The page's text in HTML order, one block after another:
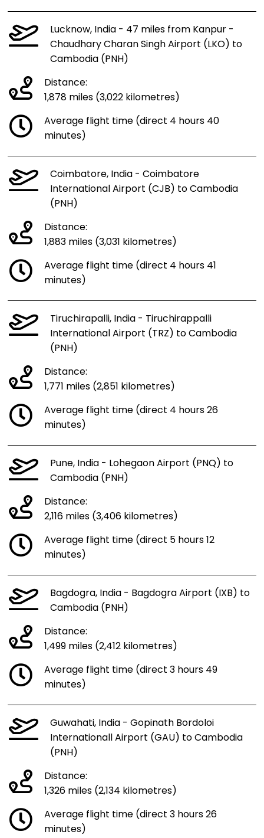
Lucknow, India - 47 miles from Kanpur -
Chaudhary Charan Singh Airport (LKO) to
Cambodia (PNH)
Distance:
1,878 miles (3,022 kilometres)
Average flight time (direct 4 hours 40
minutes)
Coimbatore, India - Coimbatore
International Airport (CJB) to Cambodia
(PNH)
Distance:
1,883 miles (3,031 kilometres)
Average flight time (direct 4 hours 41
minutes)
Tiruchirapalli, India - Tiruchirappalli
International Airport (TRZ) to Cambodia
(PNH)
Distance:
1,771 miles (2,851 kilometres)
Average flight time (direct 4 hours 26
minutes)
Pune, India - Lohegaon Airport (PNQ) to
Cambodia (PNH)
Distance:
2,116 miles (3,406 kilometres)
Average flight time (direct 5 hours 12
minutes)
Bagdogra, India - Bagdogra Airport (IXB) to
Cambodia (PNH)
Distance:
1,499 miles (2,412 kilometres)
Average flight time (direct 3 hours 49
minutes)
Guwahati, India - Gopinath Bordoloi
Internationall Airport (GAU) to Cambodia
(PNH)
Distance:
1,326 miles (2,134 kilometres)
Average flight time (direct 3 hours 26
minutes)